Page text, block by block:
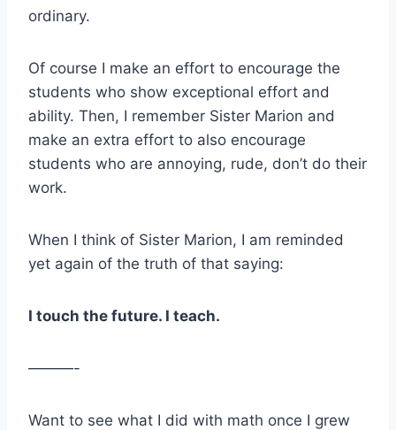
ordinary.
Of course I make an effort to encourage the
students who show exceptional effort and
ability. Then, I remember Sister Marion and
make an extra effort to also encourage
students who are annoying, rude, don’t do their
work.
When I think of Sister Marion, I am reminded
yet again of the truth of that saying:
I touch the future. I teach.
———-
Want to see what I did with math once I grew